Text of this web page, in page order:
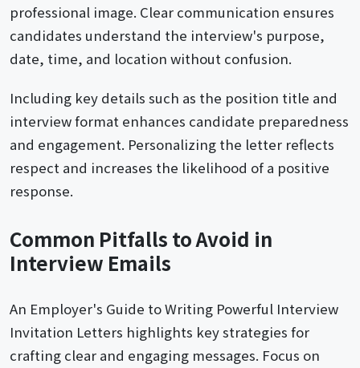
professional image. Clear communication ensures
candidates understand the interview's purpose,
date, time, and location without confusion.
Including key details such as the position title and
interview format enhances candidate preparedness
and engagement. Personalizing the letter reflects
respect and increases the likelihood of a positive
response.
Common Pitfalls to Avoid in
Interview Emails
An Employer's Guide to Writing Powerful Interview
Invitation Letters highlights key strategies for
crafting clear and engaging messages. Focus on